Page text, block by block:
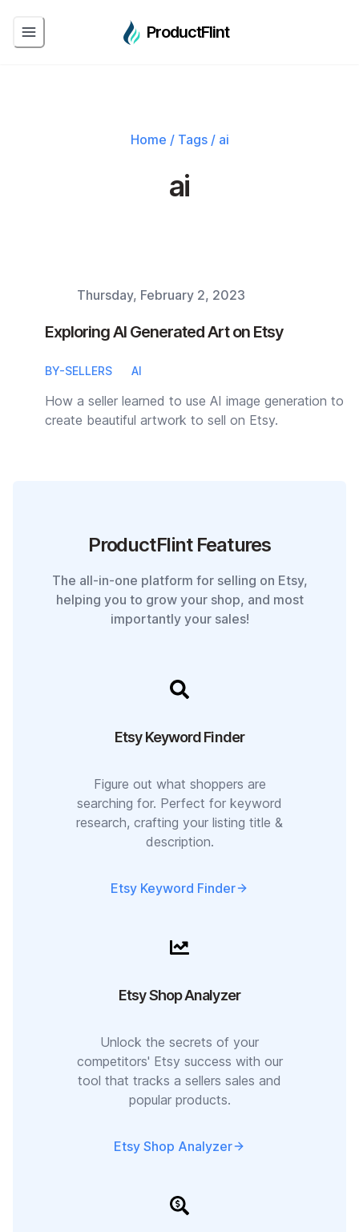
ProductFlint
Home / Tags / ai
ai
Published on
Thursday, February 2, 2023
Exploring AI Generated Art on Etsy
BY-SELLERS AI
How a seller learned to use AI image generation to
create beautiful artwork to sell on Etsy.
ProductFlint Features
The all-in-one platform for selling on Etsy,
helping you to grow your shop, and most
importantly your sales!
Etsy Keyword Finder
Figure out what shoppers are
searching for. Perfect for keyword
research, crafting your listing title &
description.
Etsy Keyword Finder
Etsy Shop Analyzer
Unlock the secrets of your
competitors' Etsy success with our
tool that tracks a sellers sales and
popular products.
Etsy Shop Analyzer